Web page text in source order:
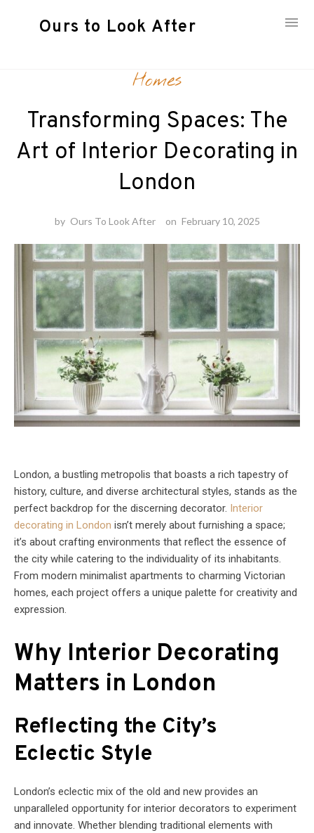
Ours to Look After
Homes
Transforming Spaces: The
Art of Interior Decorating in
London
by Ours To Look After on February 10, 2025
London, a bustling metropolis that boasts a rich tapestry of
history, culture, and diverse architectural styles, stands as the
perfect backdrop for the discerning decorator. Interior
decorating in London isn’t merely about furnishing a space;
it’s about crafting environments that reflect the essence of
the city while catering to the individuality of its inhabitants.
From modern minimalist apartments to charming Victorian
homes, each project offers a unique palette for creativity and
expression.
Why Interior Decorating
Matters in London
Reflecting the City’s
Eclectic Style
London’s eclectic mix of the old and new provides an
unparalleled opportunity for interior decorators to experiment
and innovate. Whether blending traditional elements with